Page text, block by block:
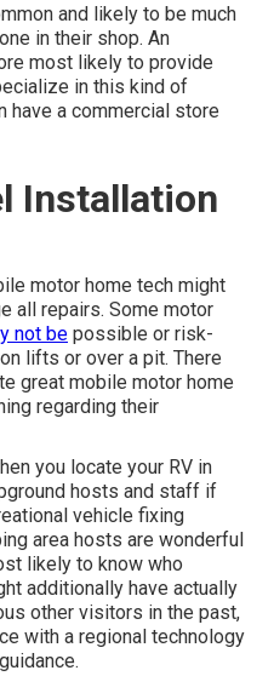
and likely to be much
in their shop. An
most likely to provide
in this kind of
have a commercial store
Installation
motor home tech might
all repairs. Some motor
not be possible or risk-
lifts or over a pit. There
great mobile motor home
regarding their
you locate your RV in
hosts and staff if
vehicle fixing
area hosts are wonderful
likely to know who
additionally have actually
other visitors in the past,
with a regional technology